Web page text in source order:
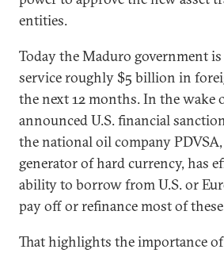
entities.
Today the Maduro government
service roughly $5 billion in
the next 12 months. In the wake
announced U.S. financial
the national oil company
generator of hard currency, has
ability to borrow from U.S. or
pay off or refinance most of
That highlights the importance